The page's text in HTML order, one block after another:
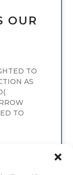
OUR
TO
AS
TO